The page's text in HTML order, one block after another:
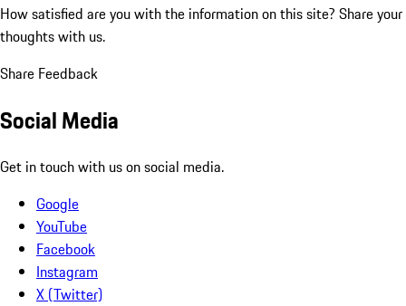
How satisfied are you with the information on this site? Share your
thoughts with us.
Share Feedback
Social Media
Get in touch with us on social media.
Google
YouTube
Facebook
Instagram
X (Twitter)